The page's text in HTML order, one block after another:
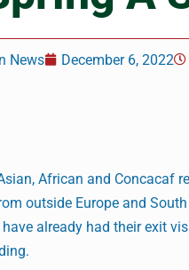
News December 6, 2022
African and Concacaf
outside Europe and
already had their exit